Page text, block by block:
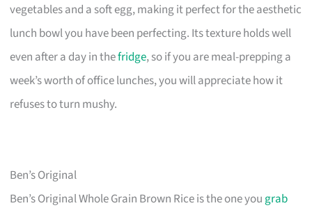
vegetables and a soft egg, making it perfect for the aesthetic
lunch bowl you have been perfecting. Its texture holds well
even after a day in thefridge, so if you are meal-prepping a
week’s worth of office lunches, you will appreciate how it
refuses to turn mushy.
Ben’s Original
Ben’s Original Whole Grain Brown Rice is the one you grab